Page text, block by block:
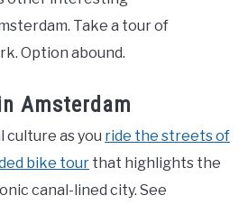
Take a tour of
Option abound.
Amsterdam
culture as you ride the streets of
bike tour that highlights the
canal-lined city. See